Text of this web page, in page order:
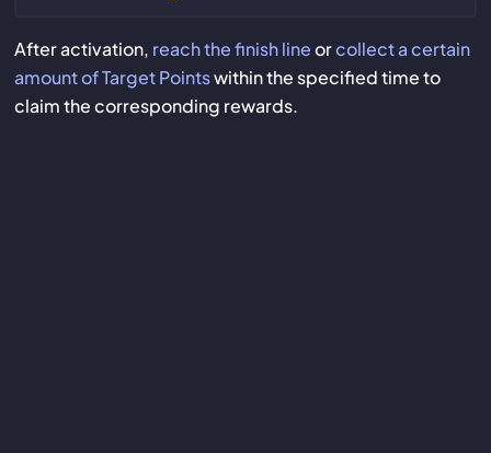
After activation, reach the finish lineorcollect a certain
amount of Target Pointswithin the specified time to
claim the corresponding rewards.